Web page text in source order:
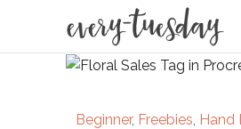
Beginner, Freebies, Hand